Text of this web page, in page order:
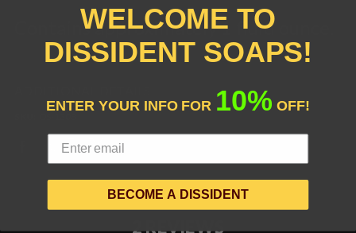
Contains approximately 1 fluid ounce.
2 REVIEWS
WELCOME TO
DISSIDENT SOAPS!
ENTER YOUR INFO FOR 10% OFF!
BECOME A DISSIDENT